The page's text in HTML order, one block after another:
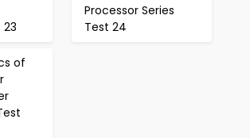
Processor Series
Test 24
of